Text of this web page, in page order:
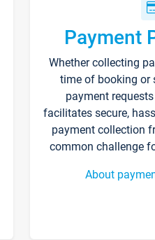
Payment
Whether collecting
time of booking or
payment
facilitates secure,
payment collection
common challenge
About